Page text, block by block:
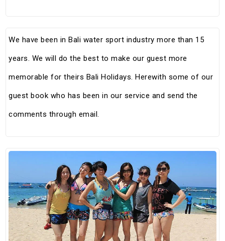
We have been in Bali water sport industry more than 15
years. We will do the best to make our guest more
memorable for theirs Bali Holidays. Herewith some of our
guest book who has been in our service and send the
comments through email.